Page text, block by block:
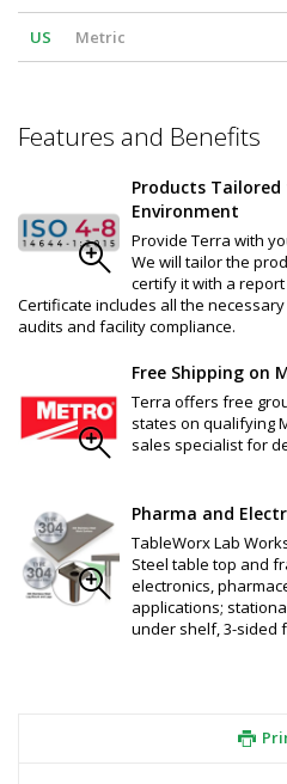
US Metric
Features and Benefits
Products
Environment
Provide Terra with
We will tailor the
certify it with a
Certificate includes all the
audits and facility compliance.
Free Shipping on
Terra offers free
states on qualifying
sales specialist for
Pharma and
TableWorx Lab
Steel table top and
electronics,
applications;
under shelf, 3-sided